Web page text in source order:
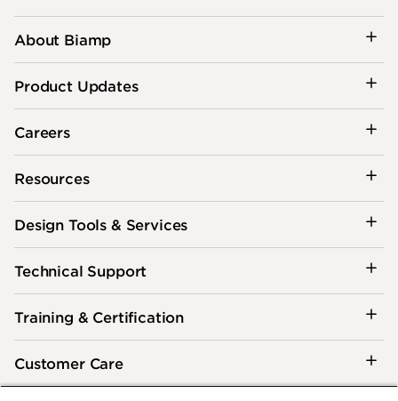
About Biamp
Product Updates
Careers
Resources
Design Tools & Services
Technical Support
Training & Certification
Customer Care